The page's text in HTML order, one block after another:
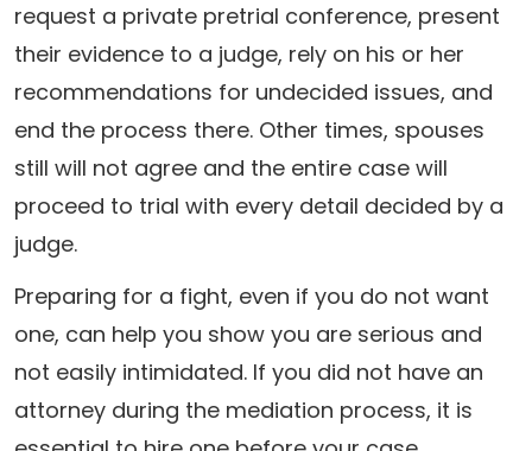
request a private pretrial conference, present
their evidence to a judge, rely on his or her
recommendations for undecided issues, and
end the process there. Other times, spouses
still will not agree and the entire case will
proceed to trial with every detail decided by a
judge.
Preparing for a fight, even if you do not want
one, can help you show you are serious and
not easily intimidated. If you did not have an
attorney during the mediation process, it is